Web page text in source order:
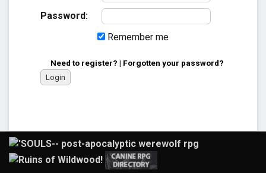
Password:
Remember me
Need to register? | Forgotten your password?